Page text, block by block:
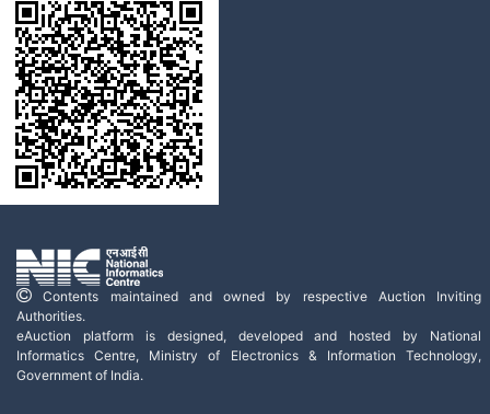
Contents maintained and owned by respective Auction Inviting
Authorities.
eAuction platform is designed, developed and hosted by National
Informatics Centre, Ministry of Electronics & Information Technology,
Government of India.